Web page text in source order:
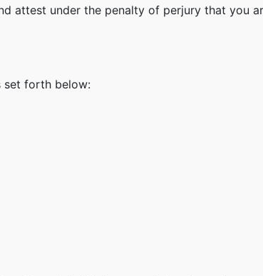
attest under the penalty of perjury that you
set forth below: